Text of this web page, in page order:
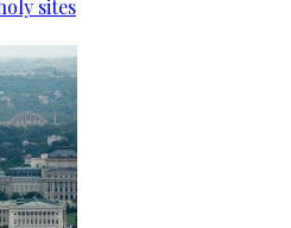
sites